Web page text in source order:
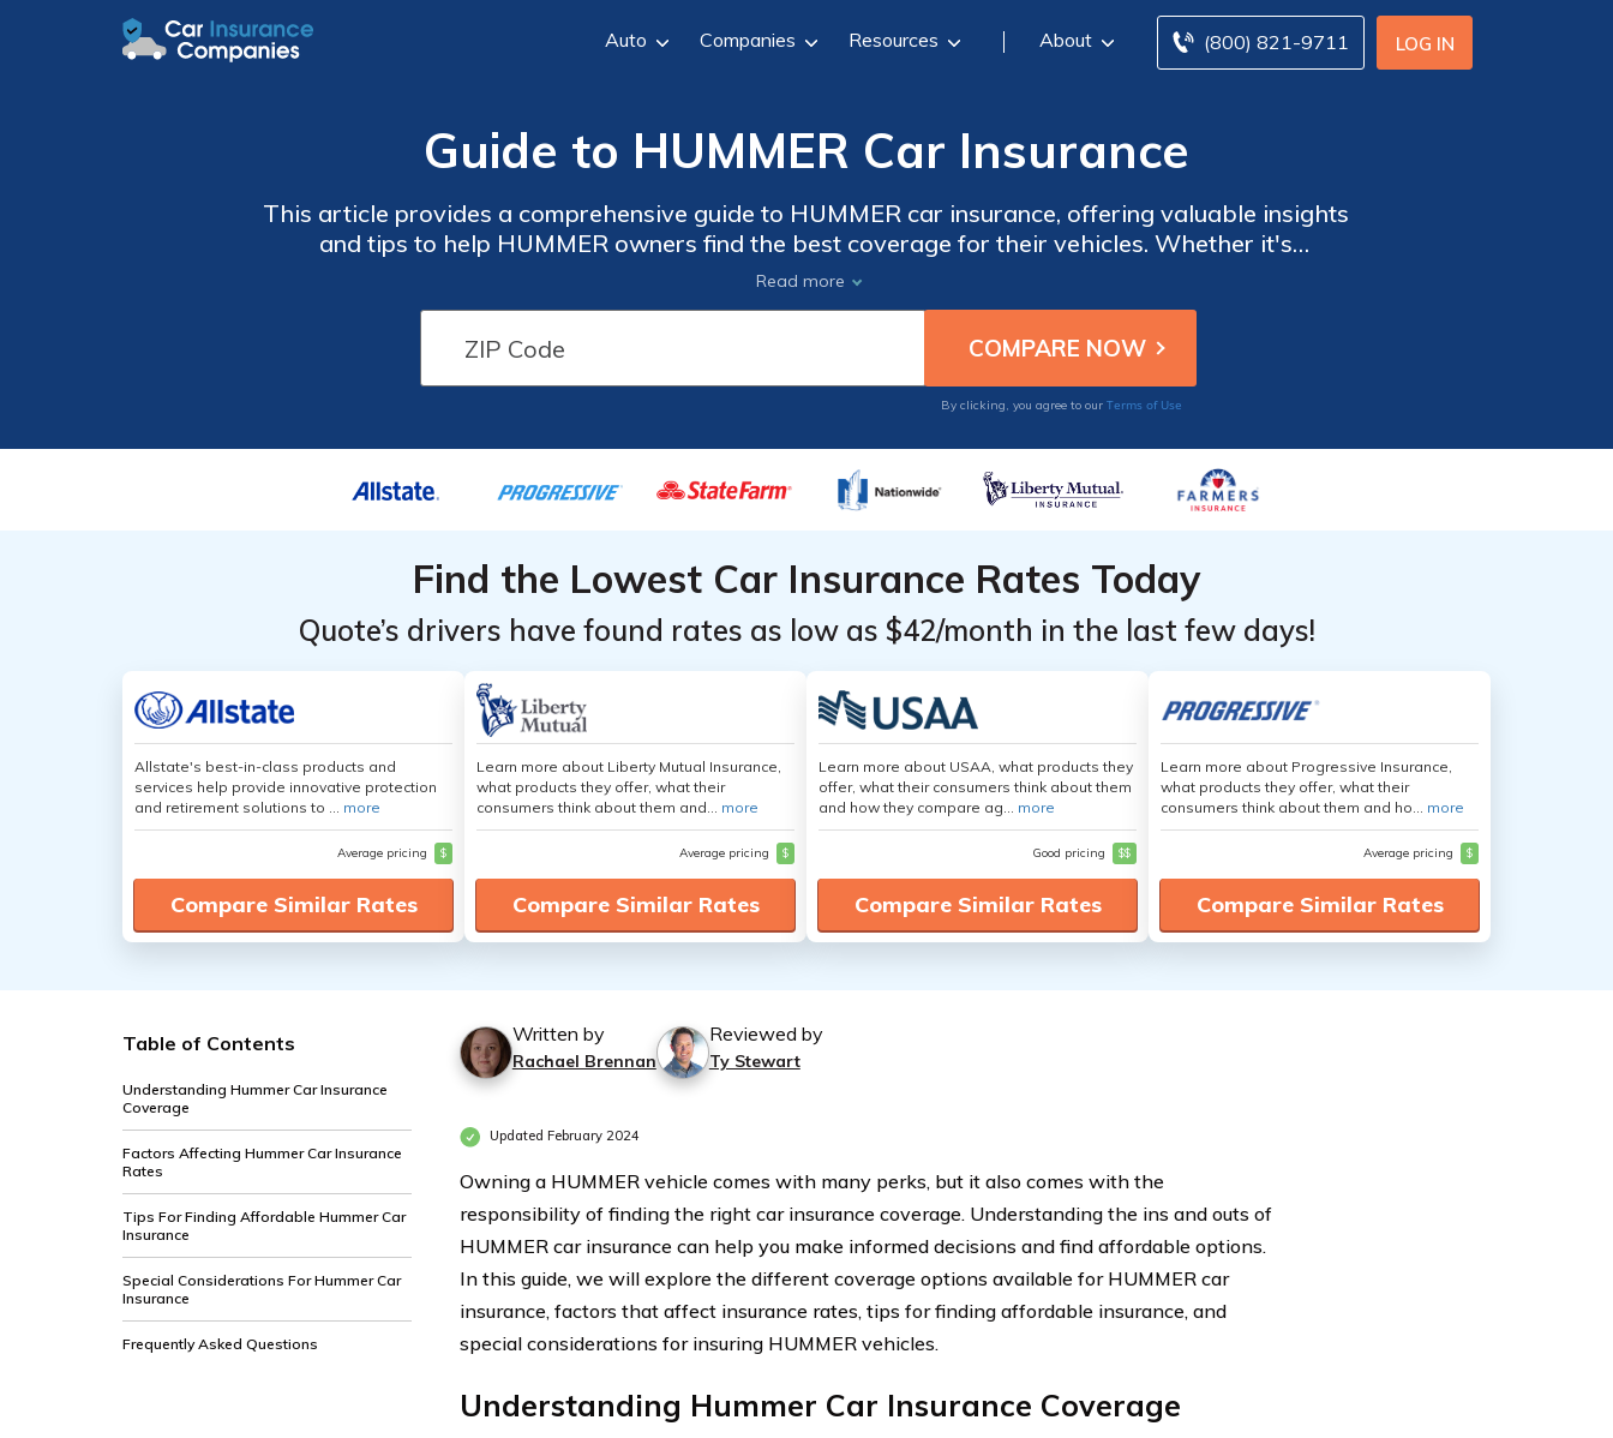
LOG IN
(800) 821-9711
Auto Companies Resources About
Guide to HUMMER Car Insurance
This article provides a comprehensive guide to HUMMER car insurance, offering valuable insights
and tips to help HUMMER owners find the best coverage for their vehicles. Whether it's
understanding the factors that affect insurance or exploring different coverage options, this guide is
a must-read for HUMMER car owners.
Read more
By clicking, you agree to our Terms of Use
Find the Lowest Car Insurance Rates Today
Quote’s drivers have found rates as low as $42/month in the last few days!
Allstate's best-in-class products and
services help provide innovative protection
and retirement solutions to ... more
Average pricing $
Compare Similar Rates
Learn more about Liberty Mutual Insurance,
what products they offer, what their
consumers think about them and... more
Average pricing $
Compare Similar Rates
Learn more about USAA, what products they
offer, what their consumers think about them
and how they compare ag... more
Good pricing $$
Compare Similar Rates
Learn more about Progressive Insurance,
what products they offer, what their
consumers think about them and ho... more
Average pricing $
Compare Similar Rates
Table of Contents
Understanding Hummer Car Insurance
Coverage
Factors Affecting Hummer Car Insurance
Rates
Tips For Finding Affordable Hummer Car
Insurance
Special Considerations For Hummer Car
Insurance
Frequently Asked Questions
Written by
Rachael Brennan
Reviewed by
Ty Stewart
Updated February 2024
Owning a HUMMER vehicle comes with many perks, but it also comes with the
responsibility of finding the right car insurance coverage. Understanding the ins and outs of
HUMMER car insurance can help you make informed decisions and find affordable options.
In this guide, we will explore the different coverage options available for HUMMER car
insurance, factors that affect insurance rates, tips for finding affordable insurance, and
special considerations for insuring HUMMER vehicles.
Understanding Hummer Car Insurance Coverage